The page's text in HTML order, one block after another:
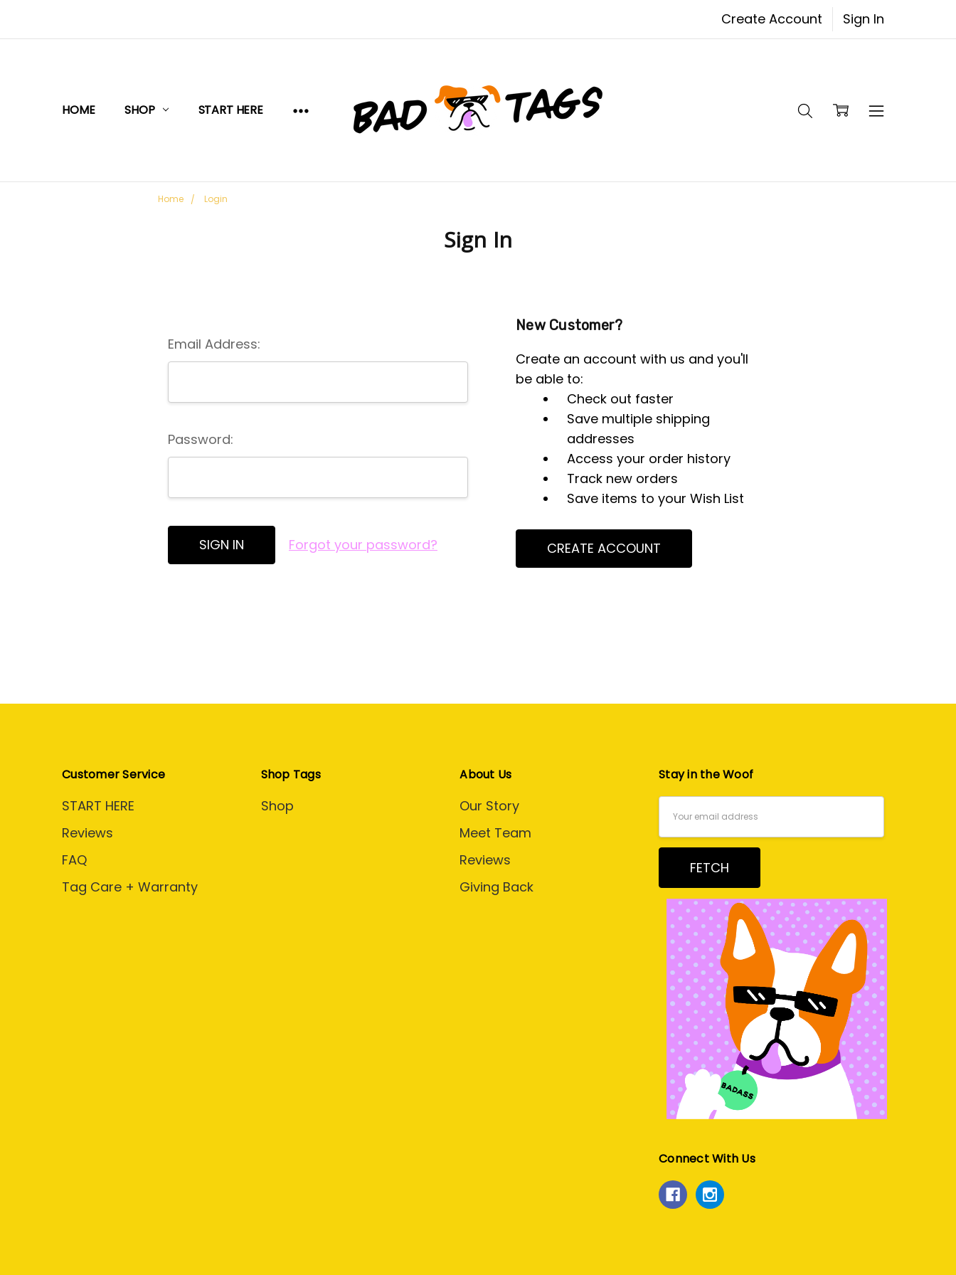
Create Account Sign In
HOME SHOP START HERE
Home Login
Sign In
Email Address:
Password:
Forgot your password?
New Customer?
Create an account with us and you'll
be able to:
Check out faster
Save multiple shipping
addresses
Access your order history
Track new orders
Save items to your Wish List
CREATE ACCOUNT
Customer Service
START HERE
Reviews
FAQ
Tag Care + Warranty
Shop Tags
Shop
About Us
Our Story
Meet Team
Reviews
Giving Back
Stay in the Woof
Address
Connect With Us